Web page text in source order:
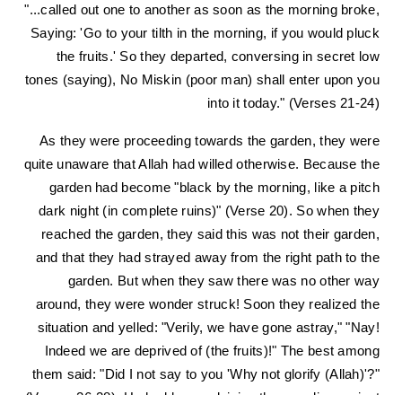
"...called out one to another as soon as the morning broke,
Saying: 'Go to your tilth in the morning, if you would pluck
the fruits.' So they departed, conversing in secret low
tones (saying), No Miskin (poor man) shall enter upon you
into it today." (Verses 21-24)
As they were proceeding towards the garden, they were
quite unaware that Allah had willed otherwise. Because the
garden had become "black by the morning, like a pitch
dark night (in complete ruins)" (Verse 20). So when they
reached the garden, they said this was not their garden,
and that they had strayed away from the right path to the
garden. But when they saw there was no other way
around, they were wonder struck! Soon they realized the
situation and yelled: "Verily, we have gone astray," "Nay!
Indeed we are deprived of (the fruits)!" The best among
them said: "Did I not say to you 'Why not glorify (Allah)'?"